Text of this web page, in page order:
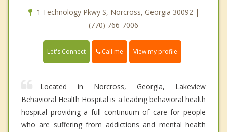
1 Technology Pkwy S, Norcross, Georgia 30092 |
(770) 766-7006
Let's Connect Call me View my profile
Located in Norcross, Georgia, Lakeview
Behavioral Health Hospital is a leading behavioral health
hospital providing a full continuum of care for people
who are suffering from addictions and mental health